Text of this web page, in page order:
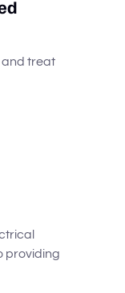
and treat
providing